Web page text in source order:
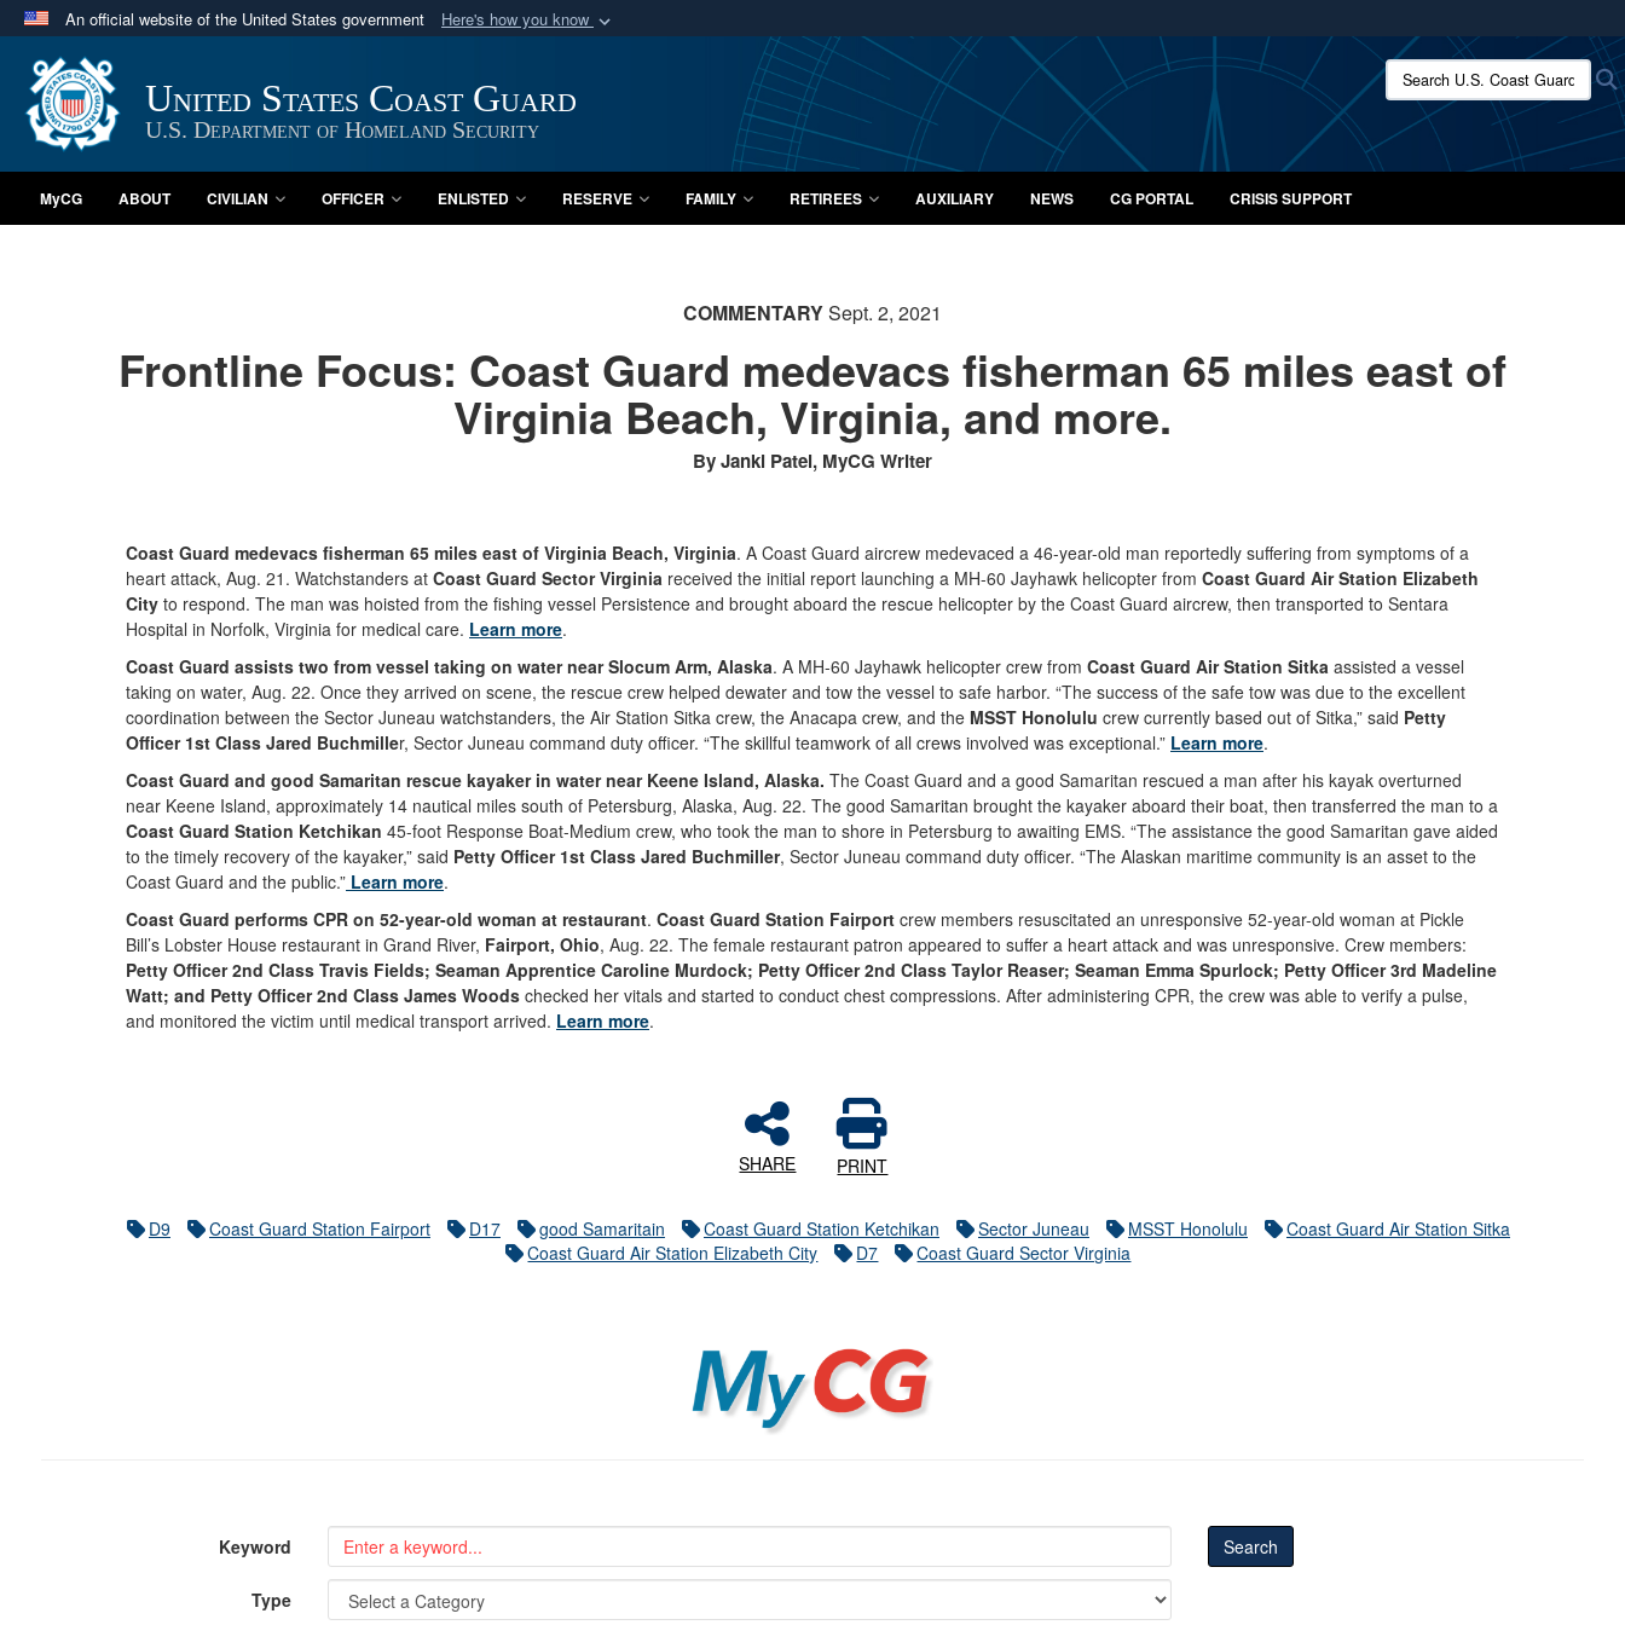
An official website of the United States government Here's how you know
Official websites use .mil
A.mil website belongs to an official U.S. Department of Defense organization
in the United States.
Secure .mil websites use HTTPS
A lock ( orhttps://
means you’ve safely connected to the .mil website.
Share sensitive information only on official, secure websites.
United States Coast Guard
U.S. Department of Homeland Security
Search U.S. Coast Guard:
MyCG ABOUT CIVILIAN OFFICER ENLISTED RESERVE FAMILY RETIREES AUXILIARY NEWS CG PORTAL CRISIS SUPPORT
COMMENTARYSept. 2, 2021
Frontline Focus: Coast Guard medevacs fisherman 65 miles east of
Virginia Beach, Virginia, and more.
By Janki Patel, MyCG Writer
Coast Guard medevacs fisherman 65 miles east of Virginia Beach, Virginia. A Coast Guard aircrew medevaced a 46-year-old man reportedly suffering from symptoms of a
heart attack, Aug. 21. Watchstanders atCoast Guard Sector Virginia received the initial report launching a MH-60 Jayhawk helicopter fromCoast Guard Air Station Elizabeth
City to respond. The man was hoisted from the fishing vessel Persistence and brought aboard the rescue helicopter by the Coast Guard aircrew, then transported to Sentara
Hospital in Norfolk, Virginia for medical care. Learn more.
Coast Guard assists two from vessel taking on water near Slocum Arm, Alaska. A MH-60 Jayhawk helicopter crew fromCoast Guard Air Station Sitka assisted a vessel
taking on water, Aug. 22. Once they arrived on scene, the rescue crew helped dewater and tow the vessel to safe harbor. “The success of the safe tow was due to the excellent
coordination between the Sector Juneau watchstanders, the Air Station Sitka crew, the Anacapa crew, and the MSST Honolulu crew currently based out of Sitka,” said Petty
Officer 1st Class Jared Buchmiller, Sector Juneau command duty officer. “The skillful teamwork of all crews involved was exceptional.” Learn more.
Coast Guard and good Samaritan rescue kayaker in water near Keene Island, Alaska.The Coast Guard and a good Samaritan rescued a man after his kayak overturned
near Keene Island, approximately 14 nautical miles south of Petersburg, Alaska, Aug. 22. The good Samaritan brought the kayaker aboard their boat, then transferred the man to a
Coast Guard Station Ketchikan 45-foot Response Boat-Medium crew, who took the man to shore in Petersburg to awaiting EMS. “The assistance the good Samaritan gave aided
to the timely recovery of the kayaker,” said Petty Officer 1st Class Jared Buchmiller, Sector Juneau command duty officer. “The Alaskan maritime community is an asset to the
Coast Guard and the public.” Learn more.
Coast Guard performs CPR on 52-year-old woman at restaurant.Coast Guard Station Fairport crew members resuscitated an unresponsive 52-year-old woman at Pickle
Bill’s Lobster House restaurant in Grand River, Fairport, Ohio, Aug. 22. The female restaurant patron appeared to suffer a heart attack and was unresponsive. Crew members:
Petty Officer 2nd Class Travis Fields; Seaman Apprentice Caroline Murdock; Petty Officer 2nd Class Taylor Reaser; Seaman Emma Spurlock; Petty Officer 3rd Madeline
Watt; and Petty Officer 2nd Class James Woods checked her vitals and started to conduct chest compressions. After administering CPR, the crew was able to verify a pulse,
and monitored the victim until medical transport arrived. Learn more.
SHARE PRINT
D9 Coast Guard Station Fairport D17 good Samaritain Coast Guard Station Ketchikan Sector Juneau MSST Honolulu
Coast Guard Air Station Sitka
Coast Guard Air Station Elizabeth City
D7 Coast Guard Sector Virginia
MyCG
Keyword
Type